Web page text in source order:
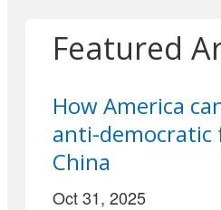
Featured
How America
anti-democratic
China
Oct 31, 2025